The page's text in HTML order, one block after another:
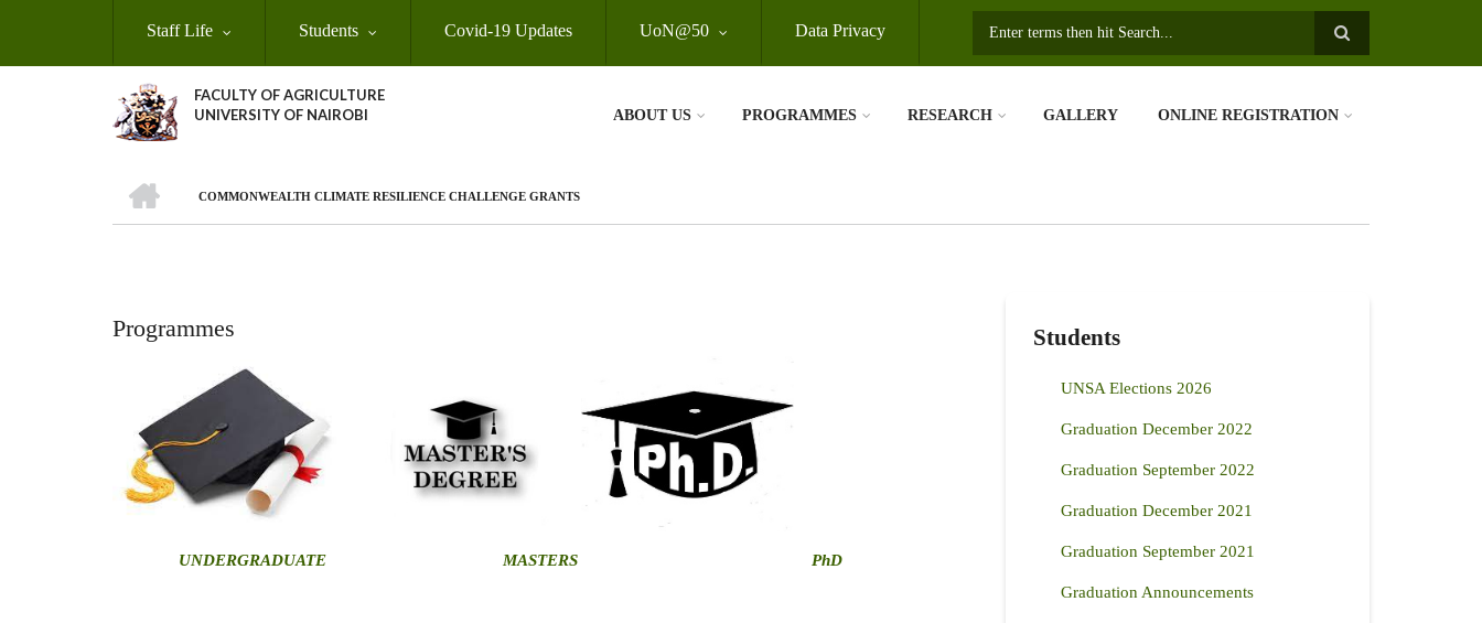
Staff Life Students Covid-19 Updates UoN@50 Data Privacy
FACULTY OF AGRICULTURE
UNIVERSITY OF NAIROBI
ABOUT US PROGRAMMES RESEARCH GALLERY ONLINE REGISTRATION
Breadcrumb
COMMONWEALTH CLIMATE RESILIENCE CHALLENGE GRANTS
Programmes
UNDERGRADUATE MASTERS PhD
Students
UNSA Elections 2026
Graduation December 2022
Graduation September 2022
Graduation December 2021
Graduation September 2021
Graduation Announcements